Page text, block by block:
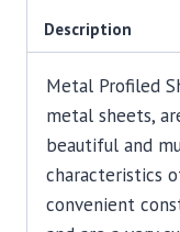
Description
Metal Profiled
metal sheets,
beautiful and
characteristics
convenient